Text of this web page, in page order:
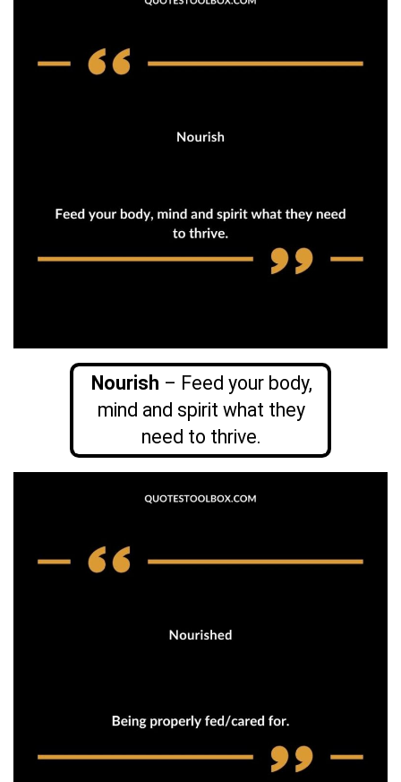
Nourish – Feed your body,
mind and spirit what they
need to thrive.